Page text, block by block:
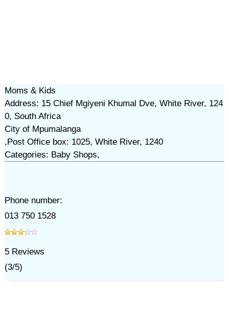
Moms & Kids
Address: 15 Chief Mgiyeni Khumal Dve, White River, 124
0, South Africa
City of Mpumalanga
,Post Office box: 1025, White River, 1240
Categories: Baby Shops,
Phone number:
013 750 1528
5Reviews
(3/5)